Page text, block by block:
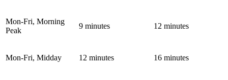
Mon-Fri, Morning
Peak
9 minutes 12 minutes
Mon-Fri, Midday 12 minutes 16 minutes